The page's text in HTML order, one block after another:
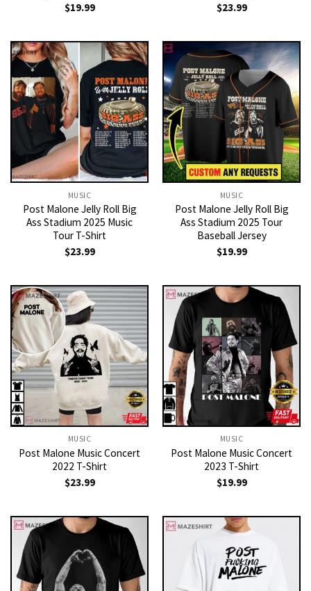
$19.99
$23.99
MUSIC
Post Malone Jelly Roll Big
Ass Stadium 2025 Music
Tour T-Shirt
$23.99
MUSIC
Post Malone Jelly Roll Big
Ass Stadium 2025 Tour
Baseball Jersey
$19.99
MUSIC
Post Malone Music Concert
2022 T-Shirt
$23.99
MUSIC
Post Malone Music Concert
2023 T-Shirt
$19.99